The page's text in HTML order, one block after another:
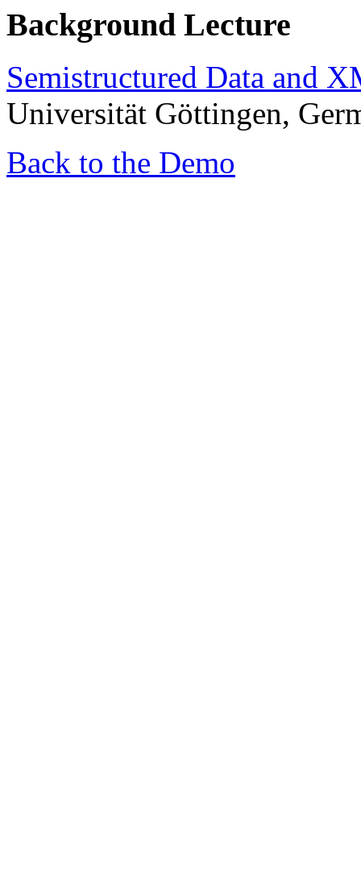
Background Lecture
Semistructured Data and
Universität Göttingen,
Back to the Demo